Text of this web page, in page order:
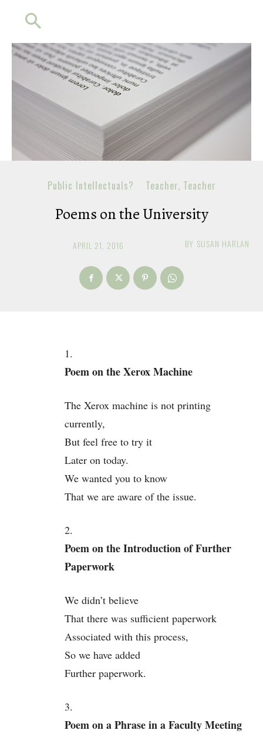
Public Intellectuals? Teacher, Teacher
Poems on the University
BY SUSAN HARLAN
APRIL 21, 2016
1.
Poem on the Xerox Machine
The Xerox machine is not printing
currently,
But feel free to try it
Later on today.
We wanted you to know
That we are aware of the issue.
2.
Poem on the Introduction of Further
Paperwork
We didn’t believe
That there was sufficient paperwork
Associated with this process,
So we have added
Further paperwork.
3.
Poem on a Phrase in a Faculty Meeting